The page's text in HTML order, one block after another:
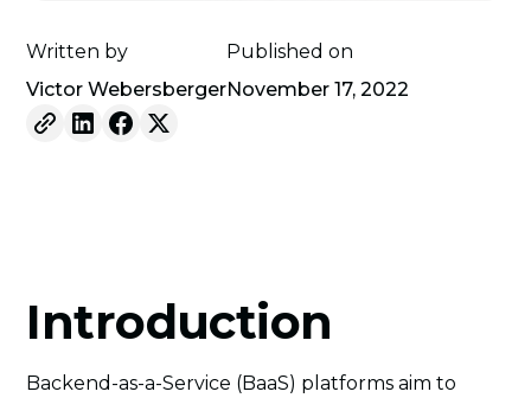
Written by
Victor Webersberger
Published on
November 17, 2022
Introduction
Backend-as-a-Service (BaaS) platforms aim to